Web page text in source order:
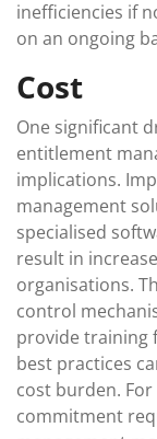
inefficiencies if
on an ongoing
Cost
One significant
entitlement
implications.
management
specialised
result in
organisations.
control
provide training
best practices
cost burden.
commitment